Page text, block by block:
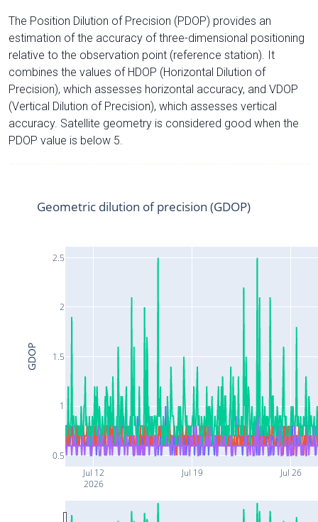
The Position Dilution of Precision (PDOP) provides an
estimation of the accuracy of three-dimensional positioning
relative to the observation point (reference station). It
combines the values of HDOP (Horizontal Dilution of
Precision), which assesses horizontal accuracy, and VDOP
(Vertical Dilution of Precision), which assesses vertical
accuracy. Satellite geometry is considered good when the
PDOP value is below 5.
Jul 12
2026
Jul 19 Jul 26
0.5
1
1.5
2
2.5
Geometric dilution of precision (GDOP)
GDOP